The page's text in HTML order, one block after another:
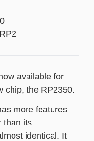
available for
chip, the RP2350.
more features
than its
identical. It